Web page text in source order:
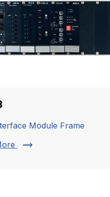
Module Frame
trending_flat